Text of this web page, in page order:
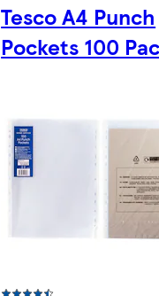
Tesco A4 Punch
Pockets 100